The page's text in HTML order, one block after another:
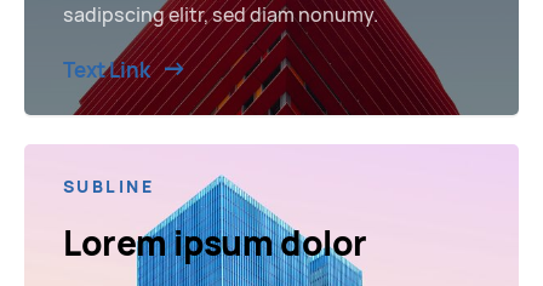
sadipscing elitr, sed diam nonumy.
Text Link
SUBLINE
Lorem ipsum dolor